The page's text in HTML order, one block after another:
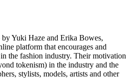
Yuki Haze and Erika Bowes,
platform that encourages and
the fashion industry. Their motivation
tokenism) in the industry and the
stylists, models, artists and other